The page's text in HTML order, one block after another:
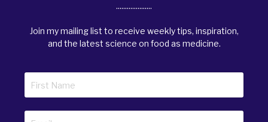
....................
Join my mailing list to receive weekly tips, inspiration,
and the latest science on food as medicine.